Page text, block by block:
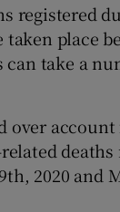
registered
taken place
take a
over
deaths
2020 and